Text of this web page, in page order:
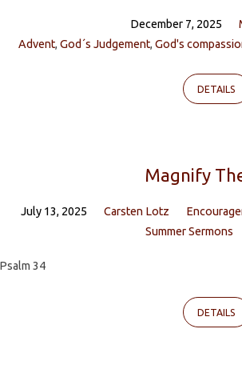
December 7, 2025
Advent, God´s Judgement, God's
DETAILS
Magnify
July 13, 2025 Carsten Lotz
Summer Sermons
Psalm 34
DETAILS